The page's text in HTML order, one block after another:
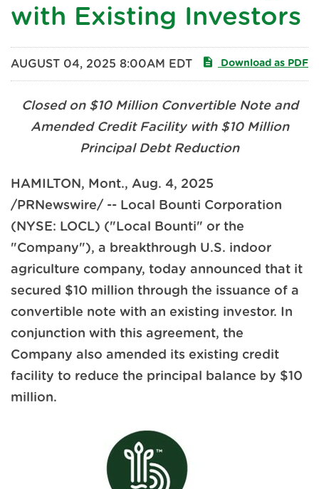
with Existing Investors
AUGUST 04, 2025 8:00AM EDT Download as PDF
Closed on $10 Million Convertible Note and
Amended Credit Facility with $10 Million
Principal Debt Reduction
HAMILTON, Mont., Aug. 4, 2025
/PRNewswire/ -- Local Bounti Corporation
(NYSE: LOCL) ("Local Bounti" or the
"Company"), a breakthrough U.S. indoor
agriculture company, today announced that it
secured $10 million through the issuance of a
convertible note with an existing investor. In
conjunction with this agreement, the
Company also amended its existing credit
facility to reduce the principal balance by $10
million.